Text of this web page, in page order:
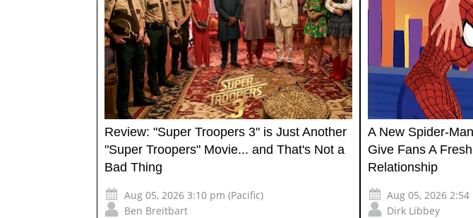
Review: "Super Troopers 3" is Just Another
"Super Troopers" Movie... and That's Not a
Bad Thing
Aug 05, 2026 3:10 pm (Pacific)
Ben Breitbart
A New Spider-
Give Fans A
Relationship
Aug 05, 2026
Dirk Libbey